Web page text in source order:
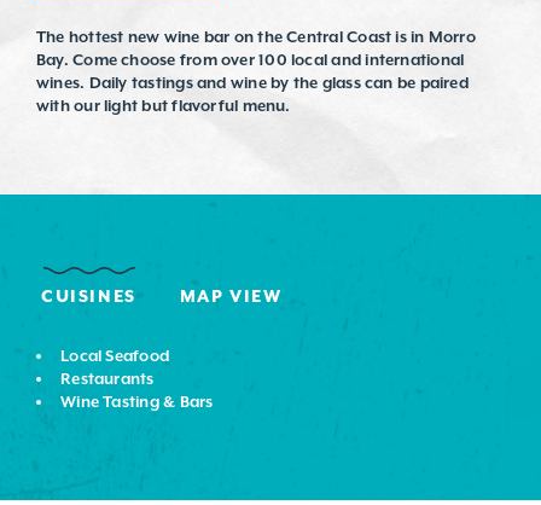
The hottest new wine bar on the Central Coast is in Morro
Bay. Come choose from over 100 local and international
wines. Daily tastings and wine by the glass can be paired
with our light but flavorful menu.
CUISINES MAP VIEW
DETAILS
Local Seafood
Restaurants
Wine Tasting & Bars